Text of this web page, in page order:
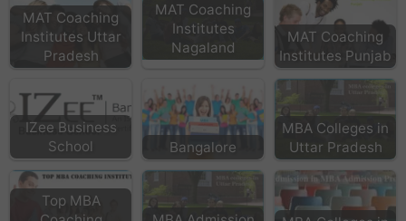
MAT Coaching
Institutes Uttar
Pradesh
MAT Coaching
Institutes
Nagaland
MAT Coaching
Institutes Punjab
IZee Business
School
Bangalore
MBA Colleges in
Uttar Pradesh
Top MBA